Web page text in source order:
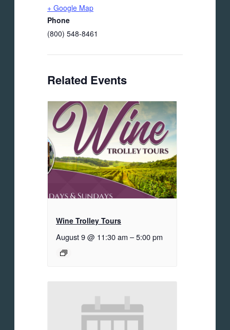
+ Google Map
Phone
(800) 548-8461
Related Events
Wine Trolley Tours
August 9 @ 11:30 am –5:00 pm